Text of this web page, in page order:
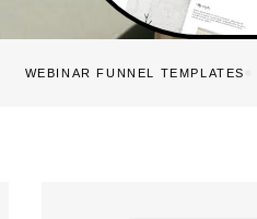
WEBINAR FUNNEL TEMPLATES